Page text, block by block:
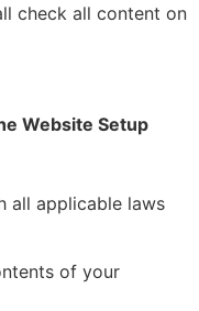
check all content on
Website Setup
all applicable laws
of your